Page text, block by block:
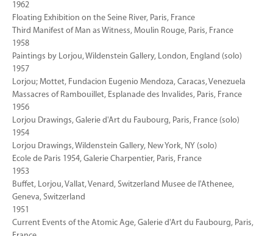
1962
Floating Exhibition on the Seine River, Paris, France
Third Manifest of Man as Witness, Moulin Rouge, Paris, France
1958
Paintings by Lorjou, Wildenstein Gallery, London, England (solo)
1957
Lorjou; Mottet, Fundacion Eugenio Mendoza, Caracas, Venezuela
Massacres of Rambouillet, Esplanade des Invalides, Paris, France
1956
Lorjou Drawings, Galerie d'Art du Faubourg, Paris, France (solo)
1954
Lorjou Drawings, Wildenstein Gallery, New York, NY (solo)
Ecole de Paris 1954, Galerie Charpentier, Paris, France
1953
Buffet, Lorjou, Vallat, Venard, Switzerland Musee de l'Athenee,
Geneva, Switzerland
1951
Current Events of the Atomic Age, Galerie d'Art du Faubourg, Paris,